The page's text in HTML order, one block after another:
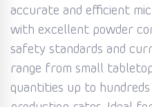
accurate and efficient
with excellent powder
safety standards and
range from small
quantities up to